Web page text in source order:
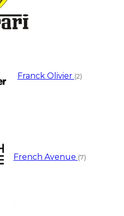
Franck Olivier (2)
French Avenue (7)